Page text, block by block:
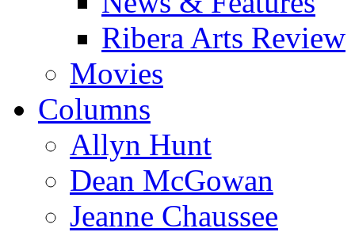
Ribera Arts Review
Movies
Columns
Allyn Hunt
Dean McGowan
Jeanne Chaussee